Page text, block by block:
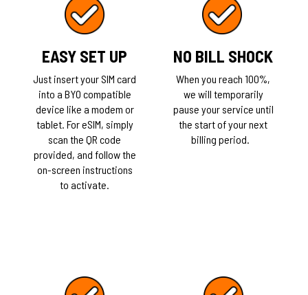
EASY SET UP
Just insert your SIM card
into a BYO compatible
device like a modem or
tablet. For eSIM, simply
scan the QR code
provided, and follow the
on-screen instructions
to activate.
NO BILL SHOCK
When you reach 100%,
we will temporarily
pause your service until
the start of your next
billing period.